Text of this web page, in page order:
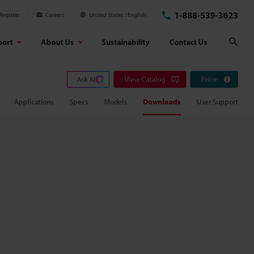
Careers United States English 1-888-539-3623
About Us Sustainability Contact Us
Ask AI View Catalog Price
Applications Specs Models Downloads User Support